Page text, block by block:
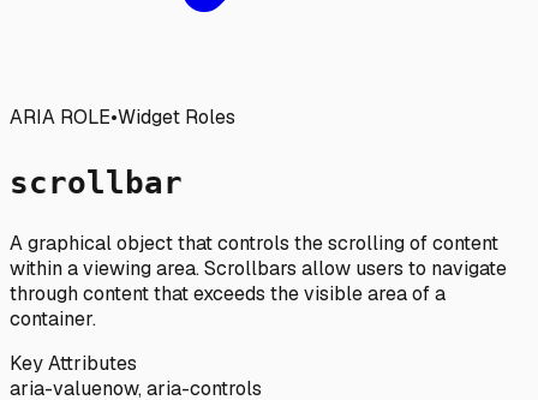
ARIA ROLE•Widget Roles
scrollbar
A graphical object that controls the scrolling of content
within a viewing area. Scrollbars allow users to navigate
through content that exceeds the visible area of a
container.
Key Attributes
aria-valuenow, aria-controls